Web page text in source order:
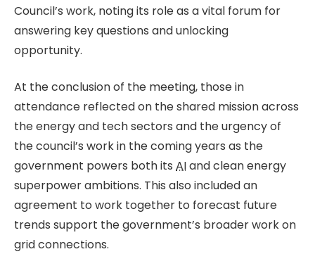
Council’s work, noting its role as a vital forum for
answering key questions and unlocking
opportunity.
At the conclusion of the meeting, those in
attendance reflected on the shared mission across
the energy and tech sectors and the urgency of
the council’s work in the coming years as the
government powers both its AIand clean energy
superpower ambitions. This also included an
agreement to work together to forecast future
trends support the government’s broader work on
grid connections.